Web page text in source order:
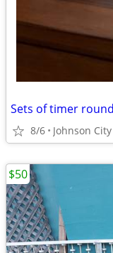
8/6 Johnson City
$50